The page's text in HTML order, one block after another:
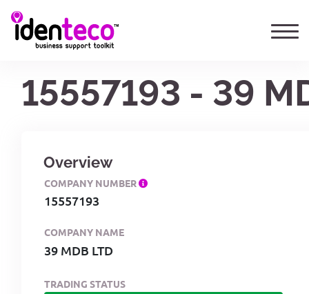
15557193 - 39
Overview
COMPANY NUMBER
15557193
COMPANY NAME
39 MDB LTD
TRADING STATUS